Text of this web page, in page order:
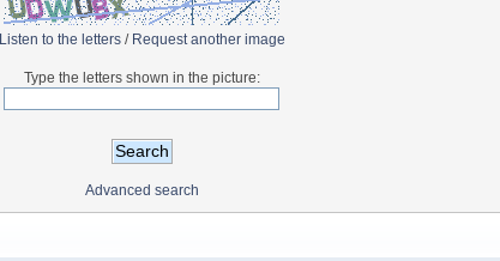
Listen to the letters/ Request another image
Type the letters shown in the picture:
Advanced search